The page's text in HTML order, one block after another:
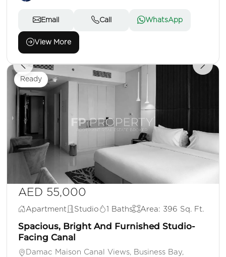
Email Call WhatsApp
View More
Ready
AED 55,000
Apartment Studio 1 Baths Area: 396 Sq. Ft.
Spacious, Bright And Furnished Studio-
Facing Canal
Damac Maison Canal Views, Business Bay,